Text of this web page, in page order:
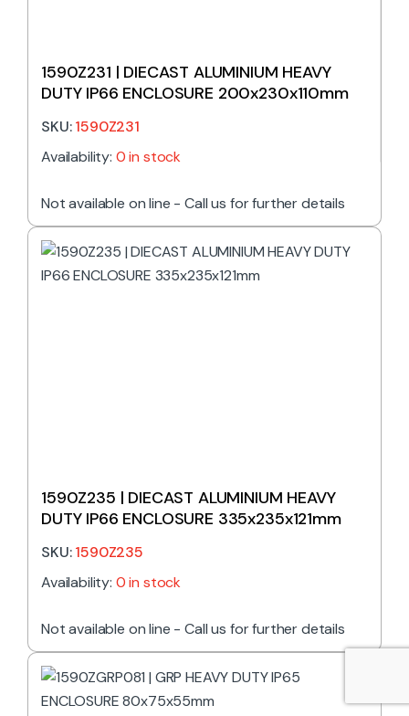
1590Z231 | DIECAST ALUMINIUM HEAVY
DUTY IP66 ENCLOSURE 200x230x110mm
SKU:1590Z231
Availability: 0 in stock
Not available on line - Call us for further details
1590Z235 | DIECAST ALUMINIUM HEAVY
DUTY IP66 ENCLOSURE 335x235x121mm
SKU:1590Z235
Availability: 0 in stock
Not available on line - Call us for further details